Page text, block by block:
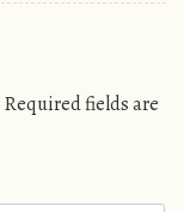
Required fields are